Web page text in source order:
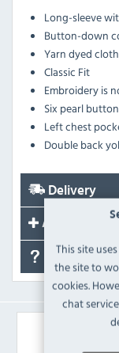
This site
the site to
cookies.
chat
Long-sleeve
Button-down
Yarn dyed cloth
Classic Fit
Embroidery is
Six pearl
Left chest
Double back
Delivery
Accessories
FAQ's